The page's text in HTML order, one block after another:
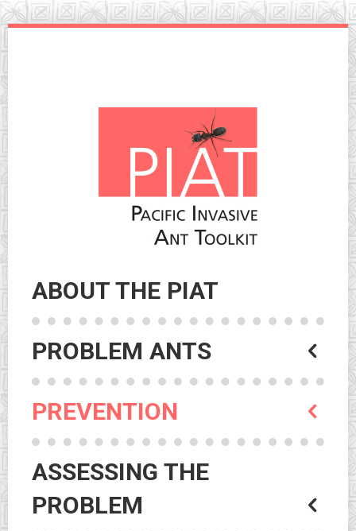
Skip
ABOUT THE PIAT
PROBLEM ANTS
PREVENTION
ASSESSING THE
PROBLEM